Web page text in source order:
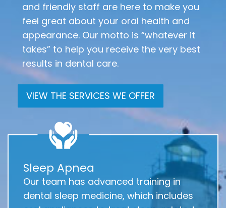
and friendly staff are here to make you
feel great about your oral health and
appearance. Our motto is “whatever it
takes” to help you receive the very best
results in dental care.
VIEW THE SERVICES WE OFFER
Sleep Apnea
Our team has advanced training in
dental sleep medicine, which includes